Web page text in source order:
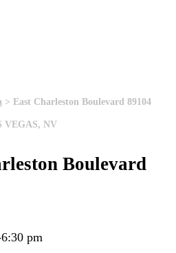
> East Charleston Boulevard 89104
VEGAS, NV
Boulevard
pm